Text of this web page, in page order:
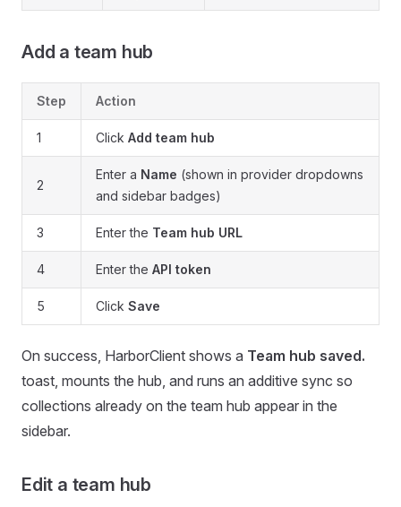
Add a team hub
Step Action
1 Click Add team hub
2
Enter a Name (shown in provider dropdowns
and sidebar badges)
3 Enter the Team hub URL
4 Enter the API token
5 Click Save
On success, HarborClient shows a Team hub saved.
toast, mounts the hub, and runs an additive sync so
collections already on the team hub appear in the
sidebar.
Edit a team hub